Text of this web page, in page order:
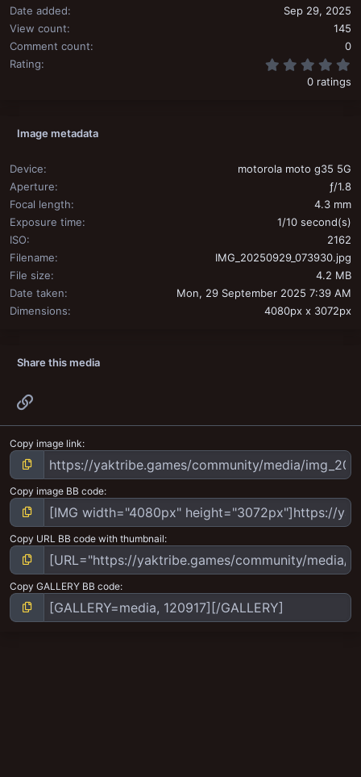
Date added
Sep 29, 2025
View count
145
Comment count
0
Rating
0 ratings
Image metadata
Device
motorola moto g35 5G
Aperture
ƒ/1.8
Focal length
4.3 mm
Exposure time
1/10 second(s)
ISO
2162
Filename
IMG_20250929_073930.jpg
File size
4.2 MB
Date taken
Mon, 29 September 2025 7:39 AM
Dimensions
4080px x 3072px
Share this media
Copy image link
Copy image BB code
Copy URL BB code with thumbnail
Copy GALLERY BB code